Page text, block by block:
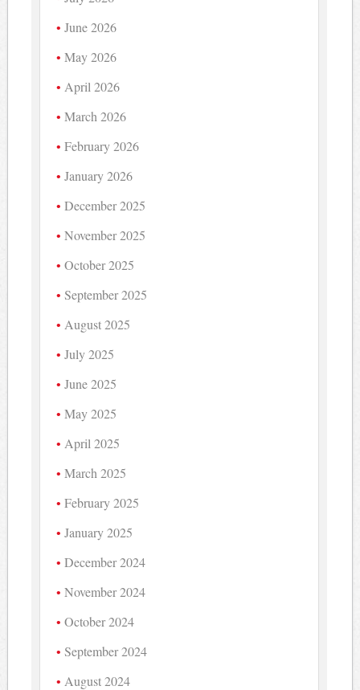
June 2026
May 2026
April 2026
March 2026
February 2026
January 2026
December 2025
November 2025
October 2025
September 2025
August 2025
July 2025
June 2025
May 2025
April 2025
March 2025
February 2025
January 2025
December 2024
November 2024
October 2024
September 2024
August 2024